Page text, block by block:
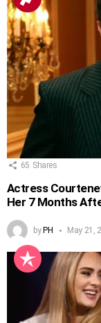
65 Shares
Actress
Her 7 Months
by PH May 21,